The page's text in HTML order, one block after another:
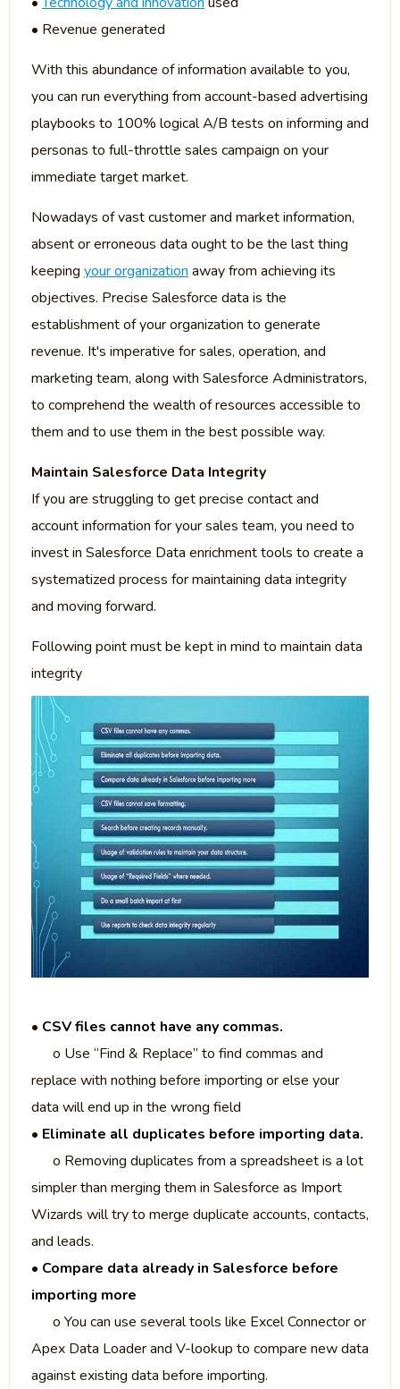
• Revenue generated
With this abundance of information available to you,
you can run everything from account-based advertising
playbooks to 100% logical A/B tests on informing and
personas to full-throttle sales campaign on your
immediate target market.
Nowadays of vast customer and market information,
absent or erroneous data ought to be the last thing
keeping your organization away from achieving its
objectives. Precise Salesforce data is the
establishment of your organization to generate
revenue. It's imperative for sales, operation, and
marketing team, along with Salesforce Administrators,
to comprehend the wealth of resources accessible to
them and to use them in the best possible way.
Maintain Salesforce Data Integrity
If you are struggling to get precise contact and
account information for your sales team, you need to
invest in Salesforce Data enrichment tools to create a
systematized process for maintaining data integrity
and moving forward.
Following point must be kept in mind to maintain data
integrity
• CSV files cannot have any commas.
o Use “Find & Replace” to find commas and
replace with nothing before importing or else your
data will end up in the wrong field
• Eliminate all duplicates before importing data.
o Removing duplicates from a spreadsheet is a lot
simpler than merging them in Salesforce as Import
Wizards will try to merge duplicate accounts, contacts,
and leads.
• Compare data already in Salesforce before
importing more
o You can use several tools like Excel Connector or
Apex Data Loader and V-lookup to compare new data
against existing data before importing.